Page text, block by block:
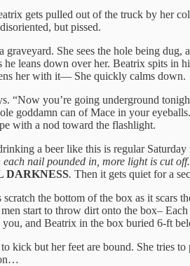
gets pulled out of the truck by her
but pissed.
a graveyard. She sees the hole being
leans down over her. Beatrix spits
her with it— She quickly calms down.
“Now you’re going underground
goddamn can of Mace in your
with a nod toward the flashlight.
a beer like this is regular
each nail pounded in, more light is cut
DARKNESS. Then it gets quiet for a
the bottom of the box as it scars
start to throw dirt onto the box–
and Beatrix in the box buried 6-ft
kick but her feet are bound. She tries